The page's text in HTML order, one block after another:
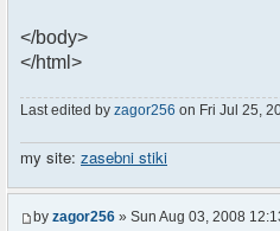
</body>
</html>
Last edited by zagor256 on Fri Jul 25,
my site: zasebni stiki
by zagor256 » Sun Aug 03, 2008